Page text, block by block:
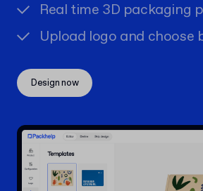
Real time 3D packaging
Upload logo and choose
Design now